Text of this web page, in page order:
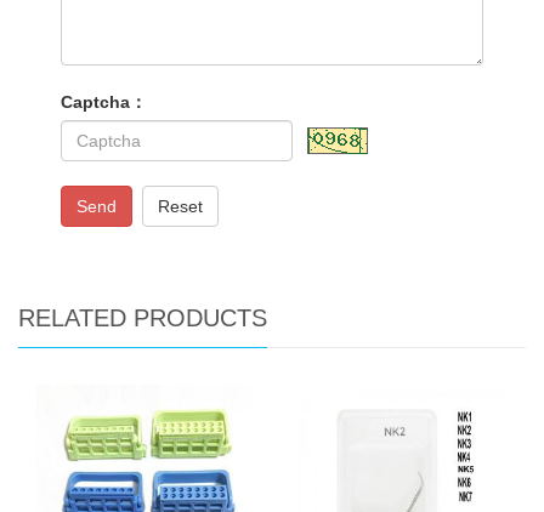
Captcha：
Send Reset
RELATED PRODUCTS